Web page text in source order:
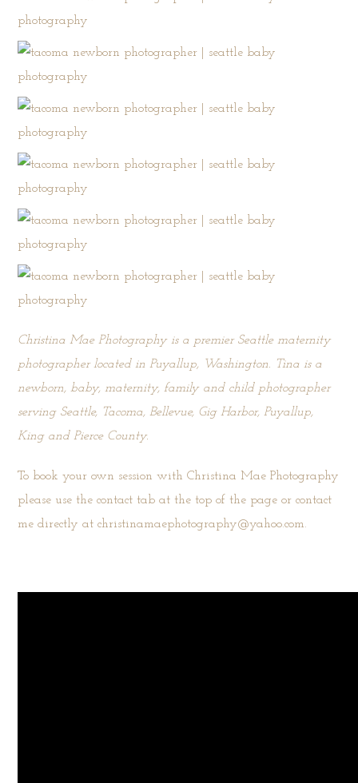
Christina Mae Photography is a premier Seattle maternity
photographer located in Puyallup, Washington. Tina is a
newborn, baby, maternity, family and child photographer
serving Seattle, Tacoma, Bellevue, Gig Harbor, Puyallup,
King and Pierce County.
To book your own session with Christina Mae Photography
please use thecontact tab at the top of the page or contact
me directly at christinamaephotography@yahoo.com.